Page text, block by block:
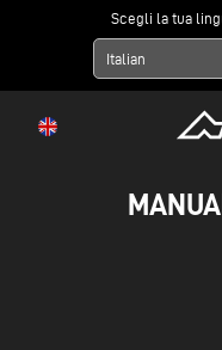
Scegli la tua
Italian